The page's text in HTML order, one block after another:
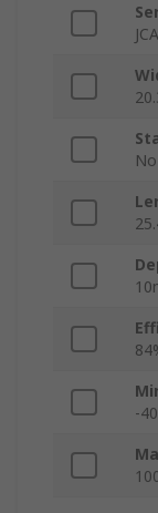
JCA
No
-